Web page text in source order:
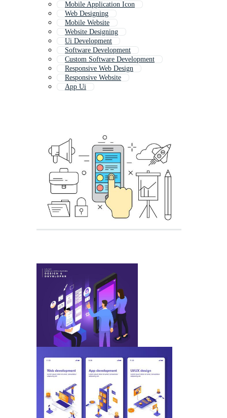
Mobile Application Icon
Web Designing
Mobile Website
Website Designing
Ui Development
Software Development
Custom Software Development
Responsive Web Design
Responsive Website
App Ui